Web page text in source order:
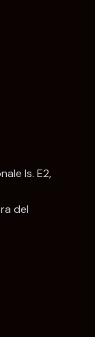
Is. E2,
del